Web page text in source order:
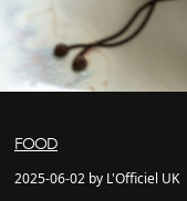
FOOD
2025-06-02 by L'Officiel UK